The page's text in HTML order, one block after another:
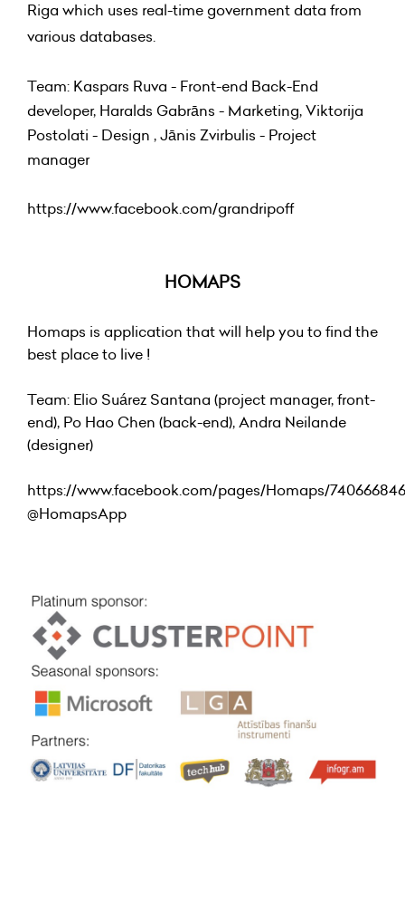
Riga which uses real-time government data from
various databases.
Team: Kaspars Ruva - Front-end Back-End
developer, Haralds Gabrāns - Marketing, Viktorija
Postolati - Design , Jānis Zvirbulis - Project
manager
https://www.facebook.com/grandripoff
HOMAPS
Homaps is application that will help you to find the
best place to live !
Team: Elio Suárez Santana (project manager, front-
end), Po Hao Chen (back-end), Andra Neilande
(designer)
https://www.facebook.com/pages/Homaps/
@HomapsApp